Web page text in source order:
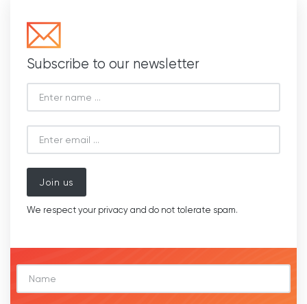
Subscribe to our newsletter
Join us
We respect your privacy and do not tolerate spam.